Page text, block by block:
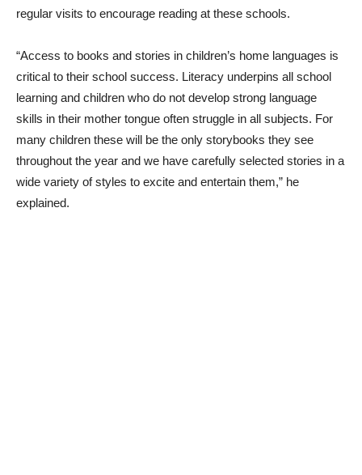
regular visits to encourage reading at these schools.
“Access to books and stories in children’s home languages is
critical to their school success. Literacy underpins all school
learning and children who do not develop strong language
skills in their mother tongue often struggle in all subjects. For
many children these will be the only storybooks they see
throughout the year and we have carefully selected stories in a
wide variety of styles to excite and entertain them,” he
explained.